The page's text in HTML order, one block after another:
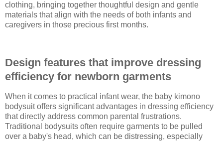
clothing, bringing together thoughtful design and gentle
materials that align with the needs of both infants and
caregivers in those precious first months.
Design features that improve dressing
efficiency for newborn garments
When it comes to practical infant wear, the baby kimono
bodysuit offers significant advantages in dressing efficiency
that directly address common parental frustrations.
Traditional bodysuits often require garments to be pulled
over a baby's head, which can be distressing, especially